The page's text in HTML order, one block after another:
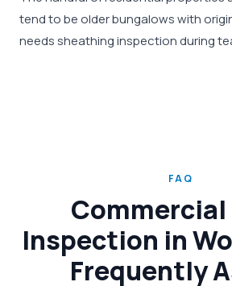
tend to be older bungalows with
needs sheathing inspection during
FAQ
Commercial
Inspection in
Frequently